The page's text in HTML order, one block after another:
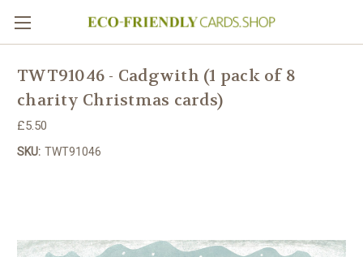
TWT91046 - Cadgwith (1 pack of 8
charity Christmas cards)
£5.50
SKU: TWT91046